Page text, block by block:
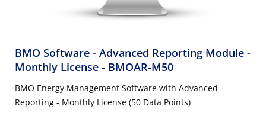
BMO Software - Advanced Reporting Module -
Monthly License - BMOAR-M50
BMO Energy Management Software with Advanced
Reporting - Monthly License (50 Data Points)